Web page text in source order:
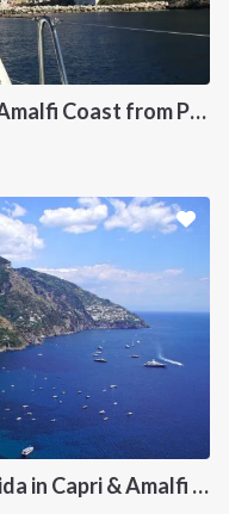
Sailboat Vacations in Capri & Amalfi Coast from Procida
Sailboat Vacations from Procida in Capri & Amalfi Coast
of Service